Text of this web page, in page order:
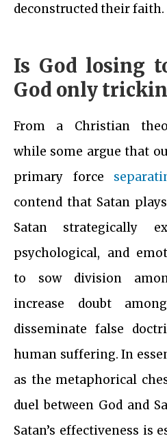
deconstructed their faith.
Is God losing
God only
From a Christian
while some argue that
primary force
contend that Satan
Satan strategically
psychological, and
to sow division
increase doubt
disseminate false
human suffering. In
as the metaphorical
duel between God and
Satan’s effectiveness is